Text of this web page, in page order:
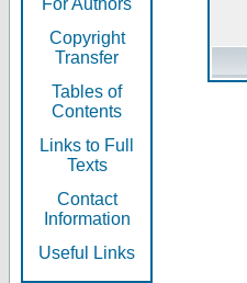
For Authors
Copyright
Transfer
Tables of
Contents
Links to Full
Texts
Contact
Information
Useful Links